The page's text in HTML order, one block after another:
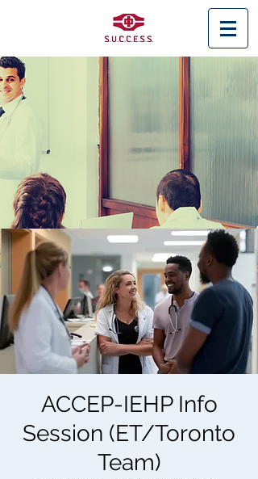
< Back
ACCEP-IEHP Info
Session (ET/Toronto
Team)